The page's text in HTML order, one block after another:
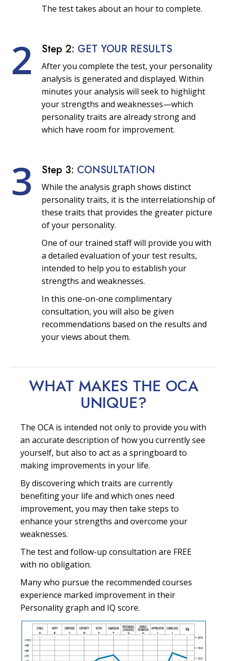
The test takes about an hour to complete.
2 Step 2: GET YOUR RESULTS
After you complete the test, your personality
analysis is generated and displayed. Within
minutes your analysis will seek to highlight
your strengths and weaknesses—which
personality traits are already strong and
which have room for improvement.
3 Step 3: CONSULTATION
While the analysis graph shows distinct
personality traits, it is the interrelationship of
these traits that provides the greater picture
of your personality.
One of our trained staff will provide you with
a detailed evaluation of your test results,
intended to help you to establish your
strengths and weaknesses.
In this one-on-one complimentary
consultation, you will also be given
recommendations based on the results and
your views about them.
WHAT MAKES THE OCA
UNIQUE?
The OCA is intended not only to provide you with
an accurate description of how you currently see
yourself, but also to act as a springboard to
making improvements in your life.
By discovering which traits are currently
benefiting your life and which ones need
improvement, you may then take steps to
enhance your strengths and overcome your
weaknesses.
The test and follow-up consultation are FREE
with no obligation.
Many who pursue the recommended courses
experience marked improvement in their
Personality graph and IQ score.